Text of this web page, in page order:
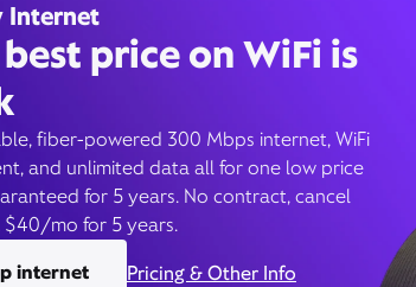
Internet
price on WiFi is
fiber-powered 300 Mbps internet, WiFi
and unlimited data all for one low price
for 5 years. No contract, cancel
$40/mo for 5 years.
internet
Pricing & Other Info